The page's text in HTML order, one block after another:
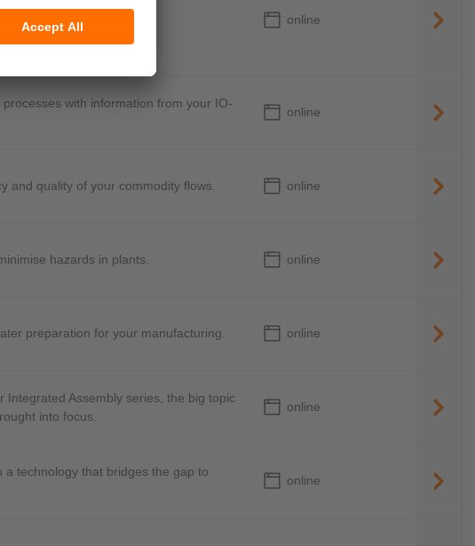
online
for mobile machines
online
with information from your IO-
online
and quality of your commodity flows.
online
hazards in plants.
online
preparation for your manufacturing.
online
Integrated Assembly series, the big topic
into focus.
online
a technology that bridges the gap to